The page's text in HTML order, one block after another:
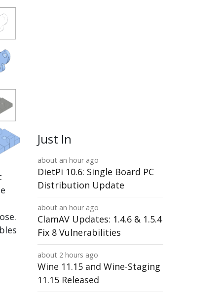
Just In
about an hour ago
DietPi 10.6: Single Board PC
Distribution Update
about an hour ago
ClamAV Updates: 1.4.6 & 1.5.4
Fix 8 Vulnerabilities
about 2 hours ago
Wine 11.15 and Wine-Staging
11.15 Released